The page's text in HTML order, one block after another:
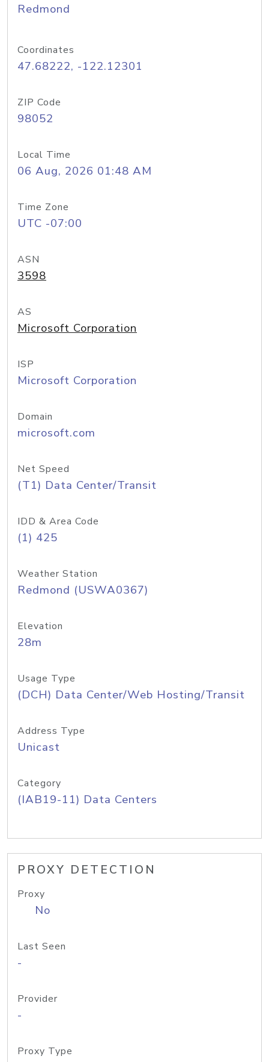
Redmond
Coordinates
47.68222, -122.12301
ZIP Code
98052
Local Time
06 Aug, 2026 01:48 AM
Time Zone
UTC -07:00
ASN
3598
AS
Microsoft Corporation
ISP
Microsoft Corporation
Domain
microsoft.com
Net Speed
(T1) Data Center/Transit
IDD & Area Code
(1) 425
Weather Station
Redmond (USWA0367)
Elevation
28m
Usage Type
(DCH) Data Center/Web Hosting/Transit
Address Type
Unicast
Category
(IAB19-11) Data Centers
PROXY DETECTION
Proxy
No
Last Seen
-
Provider
-
Proxy Type